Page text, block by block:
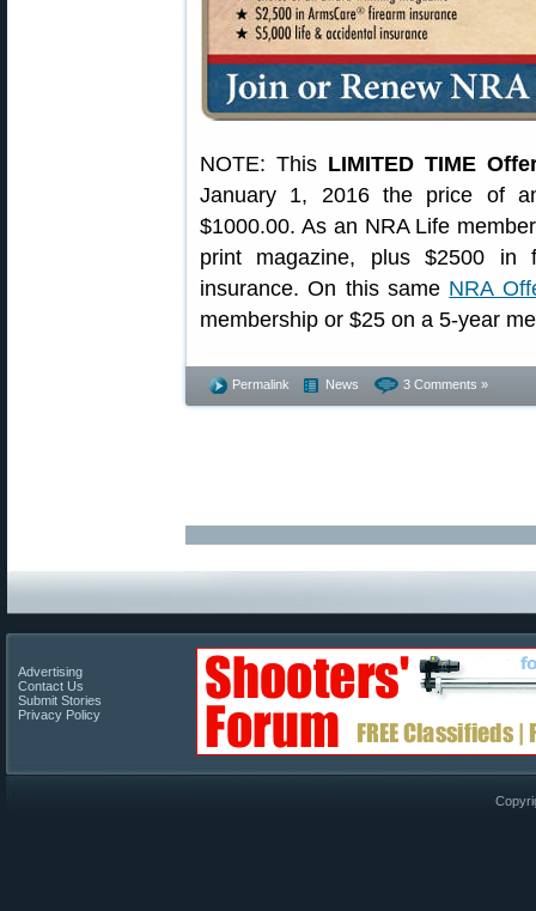
NOTE: This LIMITED TIME
January 1, 2016 the price of
$1000.00. As an NRA Life
print magazine, plus $2500 in
insurance. On this same NRA
membership or $25 on a 5-year
Permalink News 3 Comments »
Advertising
Contact Us
Submit Stories
Privacy Policy